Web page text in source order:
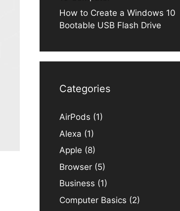
How to Create a Windows 10
Bootable USB Flash Drive
Categories
AirPods (1)
Alexa (1)
Apple (8)
Browser (5)
Business (1)
Computer Basics (2)